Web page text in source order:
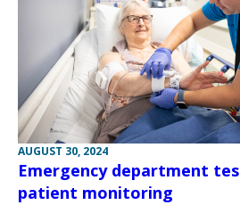
AUGUST 30, 2024
Emergency department
patient monitoring